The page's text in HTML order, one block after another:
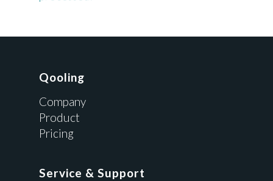
Qooling
Company
Product
Pricing
Service & Support